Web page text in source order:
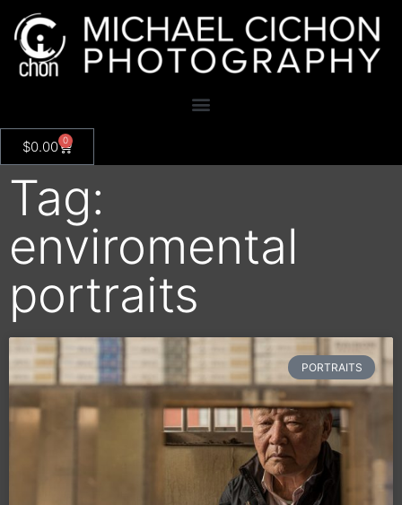
$0.00 0
Tag:
enviromental
portraits
PORTRAITS